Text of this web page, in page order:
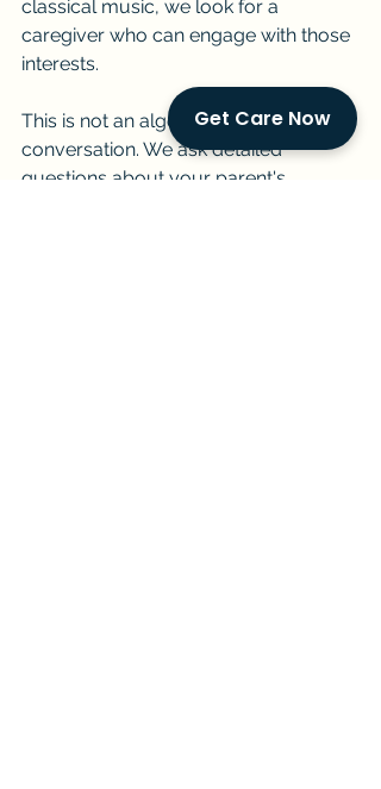
classical music, we look for a
caregiver who can engage with those
interests.
This is not an algorithm. It is a
conversation. We ask detailed
questions about your parent's
Get Care Now